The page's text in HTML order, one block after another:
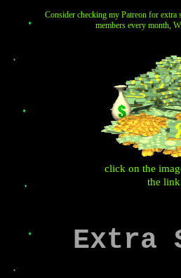
Consider checking my Patreon for extra
members every month,
click on the
the
Extra